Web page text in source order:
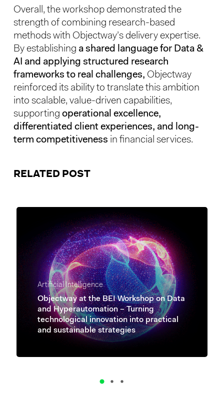
Overall, the workshop demonstrated the
strength of combining research-based
methods with Objectway’s delivery expertise.
By establishing a shared language for Data &
AI and applying structured research
frameworks to real challenges, Objectway
reinforced its ability to translate this ambition
into scalable, value-driven capabilities,
supporting operational excellence,
differentiated client experiences, and long-
term competitiveness in financial services.
RELATED POST
Artificial Intelligence
Objectway at the BEI Workshop on Data
and Hyperautomation – Turning
technological innovation into practical
and sustainable strategies